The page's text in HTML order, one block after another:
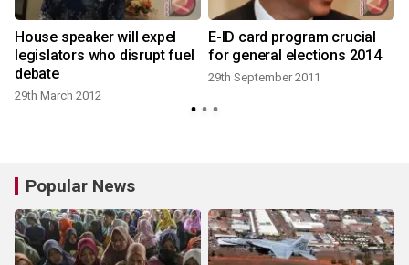
House speaker will expel
legislators who disrupt fuel
debate
29th March 2012
E-ID card program crucial
for general elections 2014
29th September 2011
Popular News